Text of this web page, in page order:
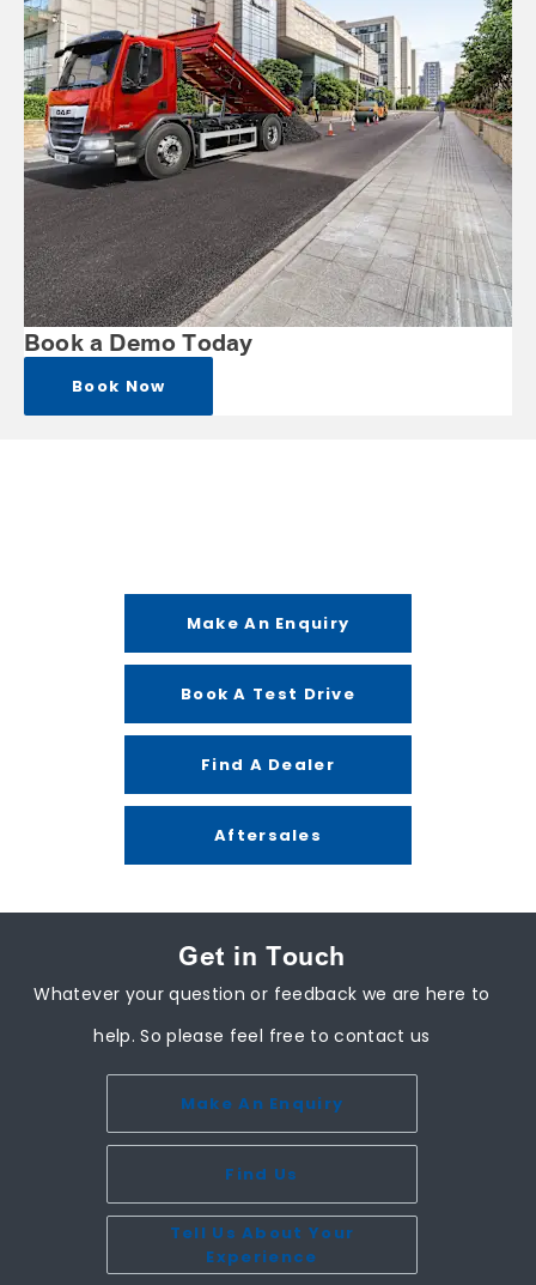
Book a Demo Today
Book Now
Make An Enquiry
Book A Test Drive
Find A Dealer
Aftersales
Get in Touch
Whatever your question or feedback we are here to
help. So please feel free to contact us
Make An Enquiry
Find Us
Tell Us About Your
Experience